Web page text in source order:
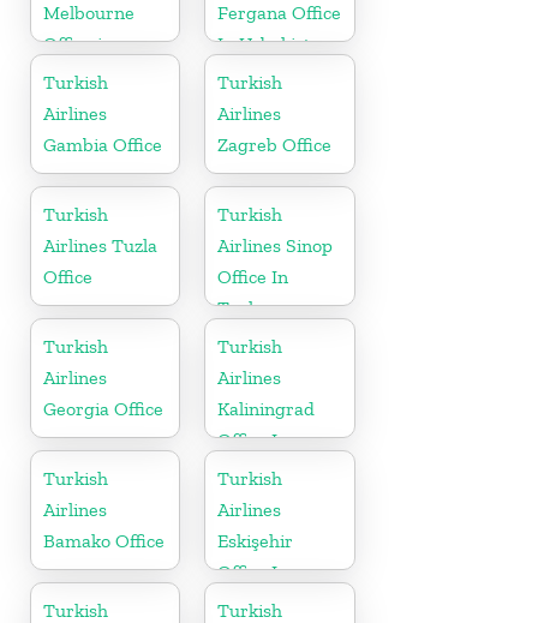
Melbourne
Office in
Australia
Fergana Office
In Uzbekistan
Turkish
Airlines
Gambia Office
Turkish
Airlines
Zagreb Office
Turkish
Airlines Tuzla
Office
Turkish
Airlines Sinop
Office In
Turkey
Turkish
Airlines
Georgia Office
Turkish
Airlines
Kaliningrad
Office In
Russia
Turkish
Airlines
Bamako Office
Turkish
Airlines
Eskişehir
Office In
Turkey
Turkish
Turkish